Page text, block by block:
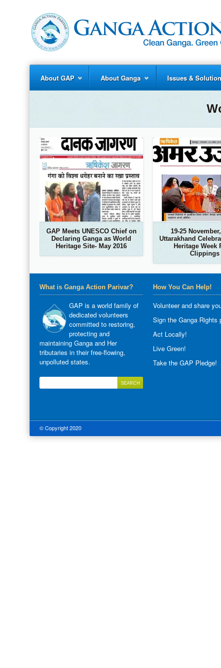
About GAP About Ganga Issues &
GAP Meets UNESCO Chief on
Declaring Ganga as World
Heritage Site- May 2016
19-25
Uttarakhand
Heritage Week
Clippings
What is Ganga Action Parivar?
GAP is a world family of
dedicated volunteers
committed to restoring,
protecting and
maintaining Ganga and Her
tributaries in their free-flowing,
unpolluted states.
How You Can Help!
Volunteer and share
Sign the Ganga Rights
Act Locally!
Live Green!
Take the GAP Pledge!
© Copyright 2020